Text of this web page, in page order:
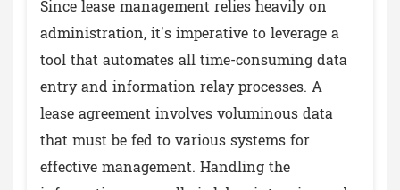
Since lease management relies heavily on
administration, it's imperative to leverage a
tool that automates all time-consuming data
entry and information relay processes. A
lease agreement involves voluminous data
that must be fed to various systems for
effective management. Handling the